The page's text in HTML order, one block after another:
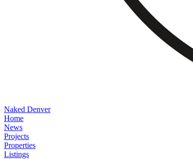
Naked Denver
Home
News
Projects
Properties
Listings